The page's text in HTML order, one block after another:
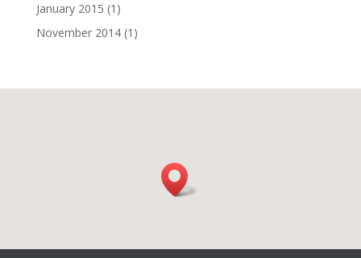
January 2015 (1)
November 2014(1)